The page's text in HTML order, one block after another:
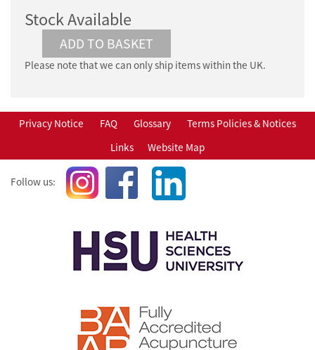
Stock Available
Please note that we can only ship items within the UK.
Privacy Notice FAQ Glossary
Terms Policies & Notices
Links
Website Map
Follow us: